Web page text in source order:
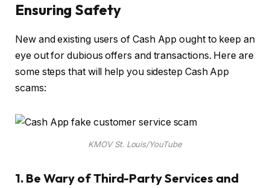
Ensuring Safety
New and existing users of Cash App ought to keep an
eye out for dubious offers and transactions. Here are
some steps that will help you sidestep Cash App
scams:
KMOV St. Louis/YouTube
1. Be Wary of Third-Party Services and